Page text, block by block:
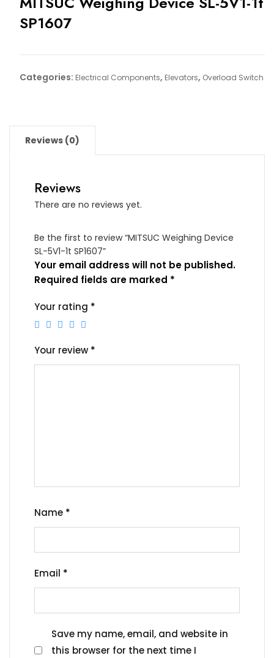
SP1607
Categories: Electrical Components, Elevators, Overload Switch
Reviews (0)
Reviews
There are no reviews yet.
Be the first to review “MITSUC Weighing Device
SL-5V1-1t SP1607”
Your email address will not be published.
Required fields are marked *
Your rating *
Your review *
Name *
Email *
Save my name, email, and website in
this browser for the next time I